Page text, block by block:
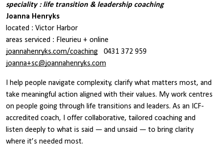
speciality : life transition & leadership coaching
Joanna Henryks
located : Victor Harbor
areas serviced : Fleurieu + online
joannahenryks.com/coaching 0431 372 959
joanna+sc@joannahenryks.com
I help people navigate complexity, clarify what matters most, and
take meaningful action aligned with their values. My work centres
on people going through life transitions and leaders. As an ICF-
accredited coach, I offer collaborative, tailored coaching and
listen deeply to what is said — and unsaid — to bring clarity
where it’s needed most.